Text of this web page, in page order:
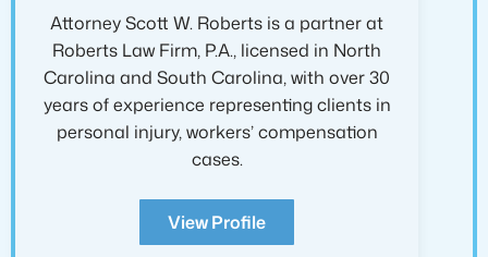
Attorney Scott W. Roberts is a partner at
Roberts Law Firm, P.A., licensed in North
Carolina and South Carolina, with over 30
years of experience representing clients in
personal injury, workers’ compensation
cases.
View Profile